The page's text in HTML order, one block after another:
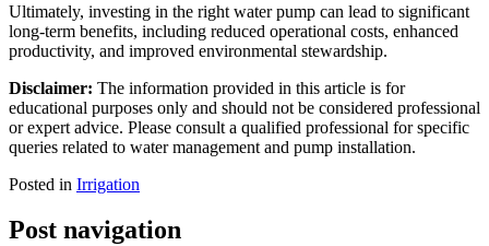
Ultimately, investing in the right water pump can lead to significant
long-term benefits, including reduced operational costs, enhanced
productivity, and improved environmental stewardship.
Disclaimer: The information provided in this article is for
educational purposes only and should not be considered professional
or expert advice. Please consult a qualified professional for specific
queries related to water management and pump installation.
Posted in Irrigation
Post navigation